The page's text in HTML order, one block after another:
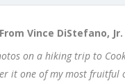
From Vince DiStefano, Jr.
on a hiking trip to
it one of my most fruitful